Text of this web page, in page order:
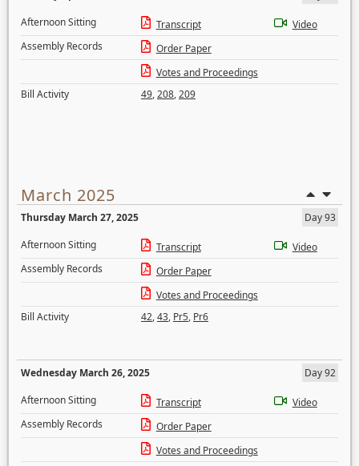
Afternoon Sitting
Transcript
Video
Assembly Records
Order Paper
Votes and Proceedings
Bill Activity
49,208,209
March 2025
Thursday March 27, 2025
Day 93
Afternoon Sitting
Transcript
Video
Assembly Records
Order Paper
Votes and Proceedings
Bill Activity
42,43, Pr5, Pr6
Wednesday March 26, 2025
Day 92
Afternoon Sitting
Transcript
Video
Assembly Records
Order Paper
Votes and Proceedings